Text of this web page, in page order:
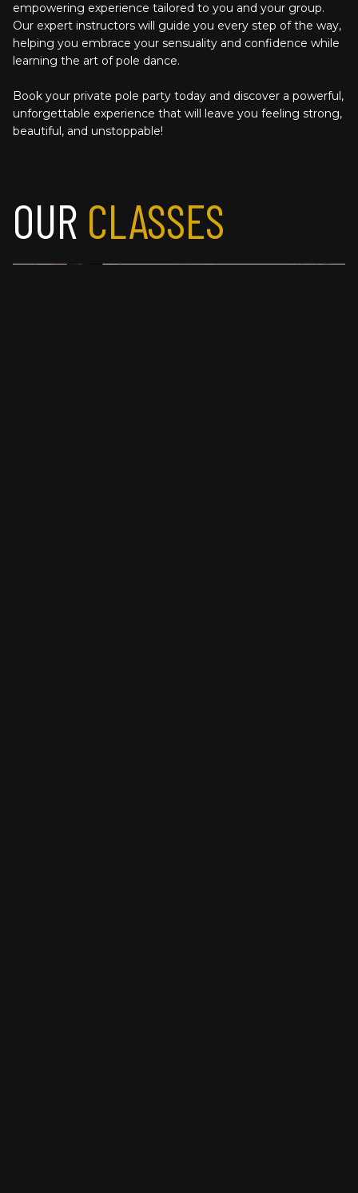
empowering experience tailored to you and your group.
Our expert instructors will guide you every step of the way,
helping you embrace your sensuality and confidence while
learning the art of pole dance.
Book your private pole party today and discover a powerful,
unforgettable experience that will leave you feeling strong,
beautiful, and unstoppable!
OUR CLASSES